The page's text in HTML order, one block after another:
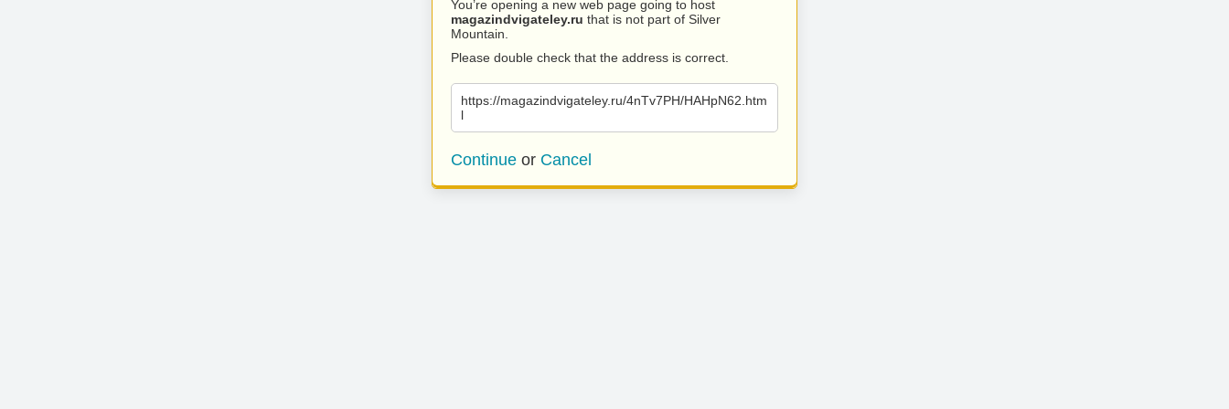
You’re opening a new web page going to host
magazindvigateley.ru that is not part of Silver
Mountain.
Please double check that the address is correct.
https://magazindvigateley.ru/4nTv7PH/HAHpN62.htm
l
Continue or Cancel